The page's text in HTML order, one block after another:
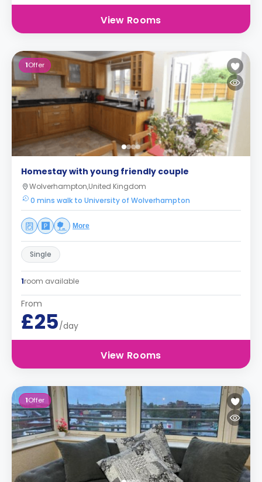
View Rooms
1Offer
Homestay with young friendly couple
Wolverhampton,United Kingdom
0 mins walk to University of Wolverhampton
More
Single
1room available
From
£25/day
View Rooms
1Offer